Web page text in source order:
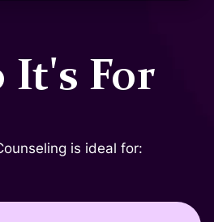
It's For
is ideal for: